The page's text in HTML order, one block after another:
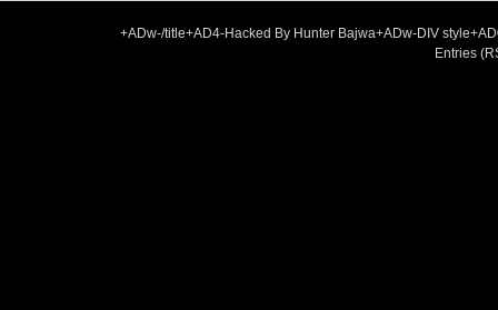
+ADw-/title+AD4-Hacked By Hunter Bajwa+ADw-DIV
Entries